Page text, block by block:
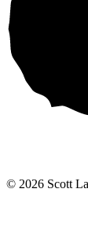
© 2026 Scott